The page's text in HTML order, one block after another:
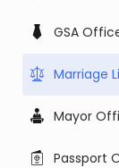
GSA
Marriage
Mayor
Passport